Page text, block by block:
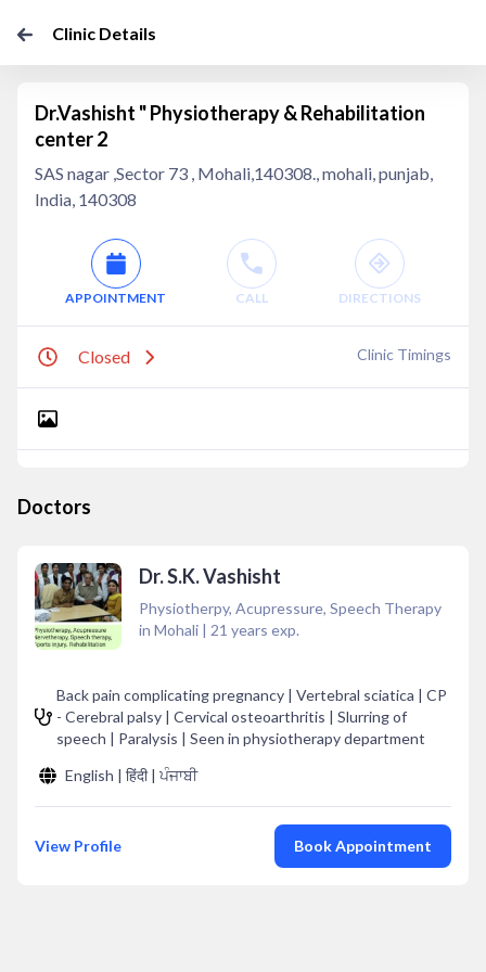
Clinic Details
Dr.Vashisht " Physiotherapy & Rehabilitation
center 2
SAS nagar ,Sector 73 , Mohali,140308., mohali, punjab,
India, 140308
APPOINTMENT CALL DIRECTIONS
Closed Clinic Timings
Doctors
Dr. S.K. Vashisht
Physiotherpy, Acupressure, Speech Therapy
in Mohali | 21 years exp.
Back pain complicating pregnancy | Vertebral sciatica | CP
- Cerebral palsy | Cervical osteoarthritis | Slurring of
speech | Paralysis | Seen in physiotherapy department
English | हिंदी | ਪੰਜਾਬੀ
View Profile Book Appointment